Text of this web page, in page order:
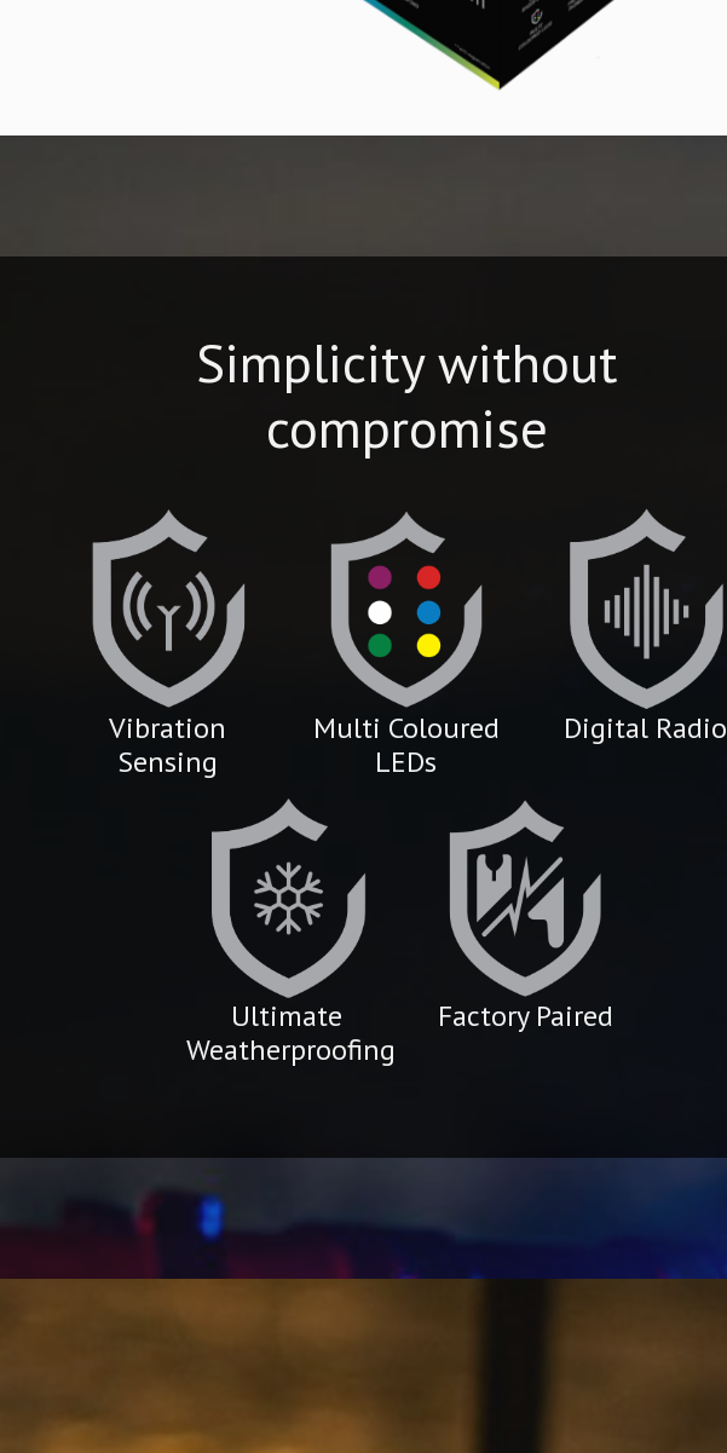
Simplicity without
compromise
Vibration
Sensing
Multi Coloured
LEDs
Digital Radio
Ultimate
Weatherproofing
Factory Paired